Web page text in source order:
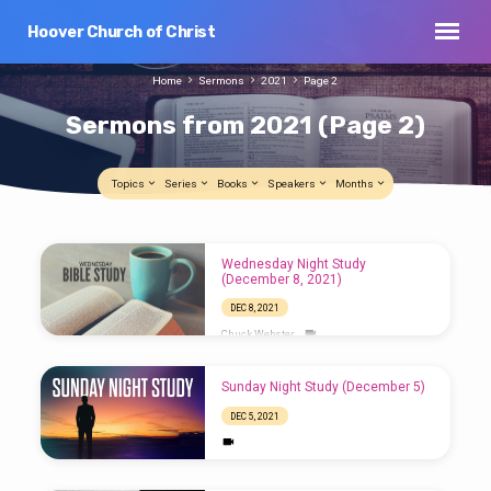
Hoover Church of Christ
Sermons from 2021 (Page 2)
Home Sermons 2021 Page 2
Topics Series Books Speakers Months
Sermons
from
2021
(Page
2)
Wednesday Night Study
(December 8, 2021)
DEC 8, 2021
Chuck Webster
Sunday Night Study (December 5)
DEC 5, 2021